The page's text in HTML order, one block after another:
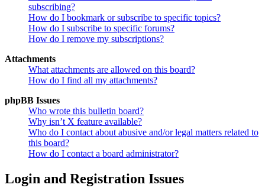
subscribing?
How do I bookmark or subscribe to specific topics?
How do I subscribe to specific forums?
How do I remove my subscriptions?
Attachments
What attachments are allowed on this board?
How do I find all my attachments?
phpBB Issues
Who wrote this bulletin board?
Why isn’t X feature available?
Who do I contact about abusive and/or legal matters related to
this board?
How do I contact a board administrator?
Login and Registration Issues